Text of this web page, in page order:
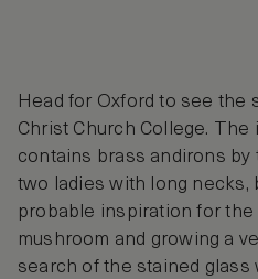
Head for Oxford to see the
Christ Church College. The
contains brass andirons
two ladies with long necks,
probable inspiration for the
mushroom and growing a
search of the stained glass